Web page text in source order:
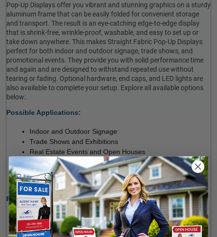
Pop-Up Displays offer you vibrant and stunning graphics on a sturdy
aluminum frame that can be easily folded for convenient storage
and transport. The result is an eye-catching edge-to-edge display
that is shrink-free, wrinkle-proof, washable, and easy to set up or
take down anywhere. This makes Straight Fabric Pop-Up Displays
perfect for both indoor and outdoor signage, trade shows, and
promotional events. They provide you with solid performance time
and again and are designed to withstand repeated use without
tearing or fading. Optional hardware, end caps, and LED lights are
also available to complete your setup. Explore all available options
below:
Possible Applications:
Indoor and Outdoor Signage
Trade Shows and Exhibitions
Real Estate Events and Open Houses
Sales and Promotional Events
Conferences and Presentations
Other Commercial and Promotional Projects
Product Specifications:
High-quality, Stretch Flame-retardant Polyester Fabric
Full-colour, Full-bleed Dye-sublimation Printing